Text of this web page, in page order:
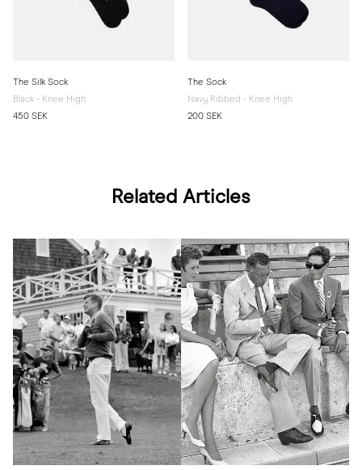
The Silk Sock
Black - Knee High
450 SEK
The Sock
Navy Ribbed - Knee High
200 SEK
Related Articles